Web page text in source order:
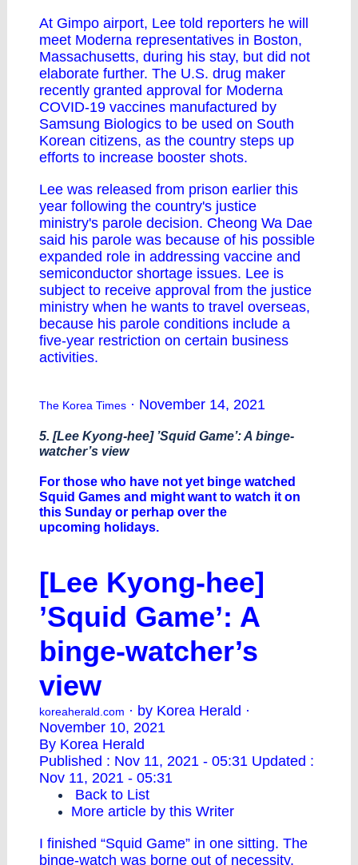
At Gimpo airport, Lee told reporters he will
meet Moderna representatives in Boston,
Massachusetts, during his stay, but did not
elaborate further. The U.S. drug maker
recently granted approval for Moderna
COVID-19 vaccines manufactured by
Samsung Biologics to be used on South
Korean citizens, as the country steps up
efforts to increase booster shots.
Lee was released from prison earlier this
year following the country's justice
ministry's parole decision. Cheong Wa Dae
said his parole was because of his possible
expanded role in addressing vaccine and
semiconductor shortage issues. Lee is
subject to receive approval from the justice
ministry when he wants to travel overseas,
because his parole conditions include a
five-year restriction on certain business
activities.
The Korea Times · November 14, 2021
5. [Lee Kyong-hee] ’Squid Game’: A binge-
watcher’s view
For those who have not yet binge watched
Squid Games and might want to watch it on
this Sunday or perhap over the
upcoming holidays.
[Lee Kyong-hee]
’Squid Game’: A
binge-watcher’s
view
koreaherald.com · by Korea Herald ·
November 10, 2021
By Korea Herald
Published : Nov 11, 2021 - 05:31 Updated :
Nov 11, 2021 - 05:31
Back to List
More article by this Writer
I finished “Squid Game” in one sitting. The
binge-watch was borne out of necessity.